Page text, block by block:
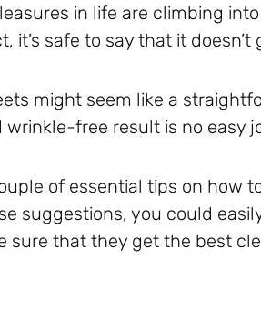
in life are climbing
it’s safe to say that it doesn’t
might seem like a
free result is no easy
of essential tips on how
suggestions, you could
sure that they get the best